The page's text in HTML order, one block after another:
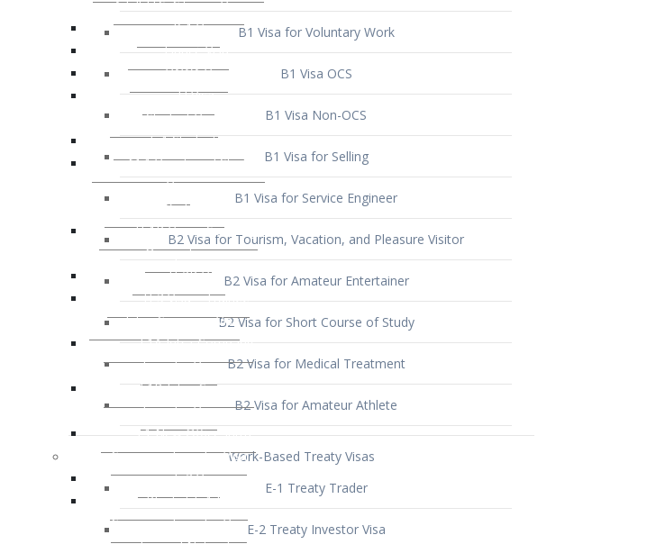
B1 Visa for Voluntary Work
B1 Visa OCS
B1 Visa Non-OCS
B1 Visa for Selling
B1 Visa for Service Engineer
B2 Visa for Tourism, Vacation, and Pleasure Visitor
B2 Visa for Amateur Entertainer
B2 Visa for Short Course of Study
B2 Visa for Medical Treatment
B2 Visa for Amateur Athlete
Work-Based Treaty Visas
E-1 Treaty Trader